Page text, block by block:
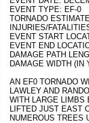
EVENT TYPE: EF-0
TORNADO
INJURIES/
EVENT START
EVENT END
DAMAGE PATH
DAMAGE WIDTH (IN
AN EF0 TORNADO
LAWLEY AND
WITH LARGE LIMBS
LIFTED JUST EAST
NUMEROUS TREES